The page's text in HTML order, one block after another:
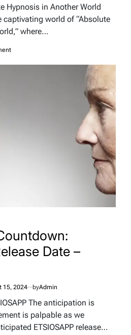
Hypnosis in Another World
captivating world of “Absolute
where…
on
Date –
15, 2024 byAdmin
The anticipation is
is palpable as we
ETSIOSAPP release…